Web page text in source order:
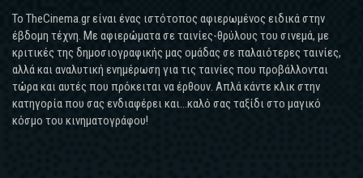
Το TheCinema.gr είναι ένας ιστότοπος αφιερωμένος ειδικά στην
έβδομη τέχνη. Με αφιερώματα σε ταινίες-θρύλους του σινεμά, με
κριτικές της δημοσιογραφικής μας ομάδας σε παλαιότερες ταινίες,
αλλά και αναλυτική ενημέρωση για τις ταινίες που προβάλλονται
τώρα και αυτές που πρόκειται να έρθουν. Απλά κάντε κλικ στην
κατηγορία που σας ενδιαφέρει και...καλό σας ταξίδι στο μαγικό
κόσμο του κινηματογράφου!